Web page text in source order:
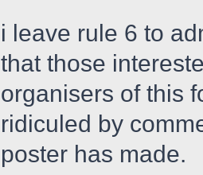
i leave rule 6 to
that those
organisers of this
ridiculed by
poster has made.